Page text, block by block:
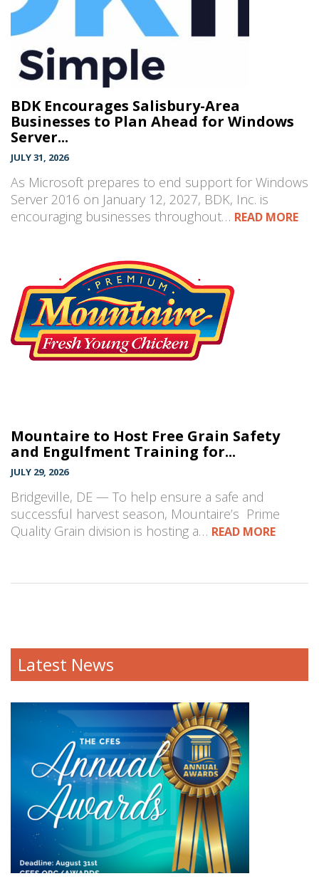
BDK Encourages Salisbury-Area
Businesses to Plan Ahead for Windows
Server...
JULY 31, 2026
As Microsoft prepares to end support for Windows
Server 2016 on January 12, 2027, BDK, Inc. is
encouraging businesses throughout… READ MORE
Mountaire to Host Free Grain Safety
and Engulfment Training for...
JULY 29, 2026
Bridgeville, DE — To help ensure a safe and
successful harvest season, Mountaire’s Prime
Quality Grain division is hosting a… READ MORE
Latest News